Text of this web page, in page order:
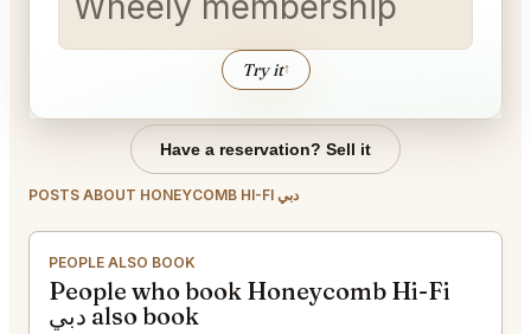
Try it↑
Have a reservation? Sell it
POSTS ABOUT HONEYCOMB HI-FI دبي
PEOPLE ALSO BOOK
People who book Honeycomb Hi-Fi
دبي also book